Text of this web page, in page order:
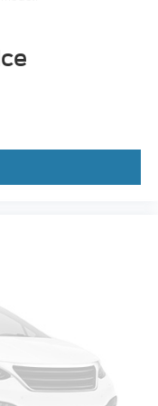
Mounted Controls
Controls